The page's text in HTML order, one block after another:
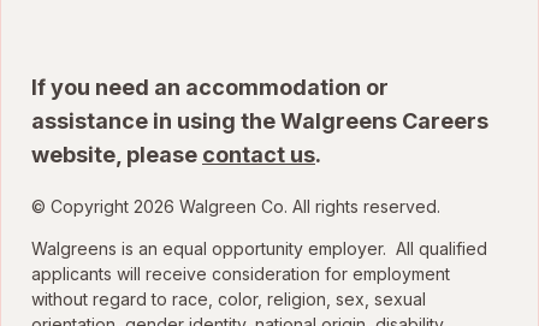
If you need an accommodation or
assistance in using the Walgreens Careers
website, please contact us.
© Copyright 2026 Walgreen Co. All rights reserved.
Walgreens is an equal opportunity employer. All qualified
applicants will receive consideration for employment
without regard to race, color, religion, sex, sexual